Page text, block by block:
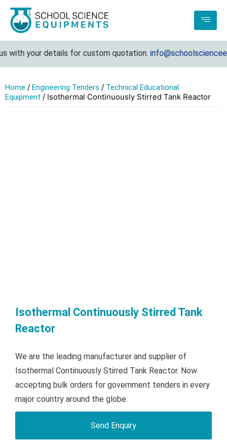
your details for custom quotation.
Home / Engineering Tenders / Technical Educational
Equipment / Isothermal Continuously Stirred Tank Reactor
Isothermal Continuously Stirred Tank
Reactor
We are the leading manufacturer and supplier of
Isothermal Continuously Stirred Tank Reactor. Now
accepting bulk orders for government tenders in every
major country around the globe.
Send Enquiry